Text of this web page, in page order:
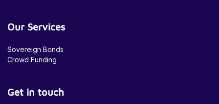
Our Services
Sovereign Bonds
Crowd Funding
Get in touch